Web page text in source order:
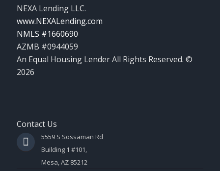
NEXA Lending LLC.
www.NEXALending.com
NMLS #1660690
AZMB #0944059
An Equal Housing Lender All Rights Reserved. ©
2026
Contact Us
5559 S Sossaman Rd
Building 1 #101,
Mesa, AZ 85212